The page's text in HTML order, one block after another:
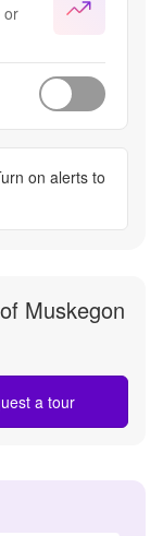
or
on alerts to
Muskegon
a tour